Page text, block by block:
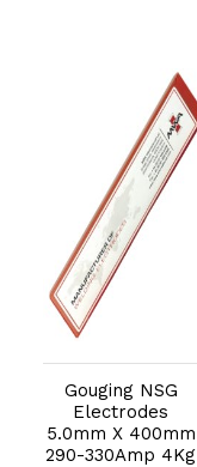
Gouging NSG
Electrodes
5.0mm X 400mm
290-330Amp 4Kg